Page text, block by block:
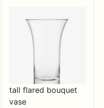
tall flared bouquet
vase